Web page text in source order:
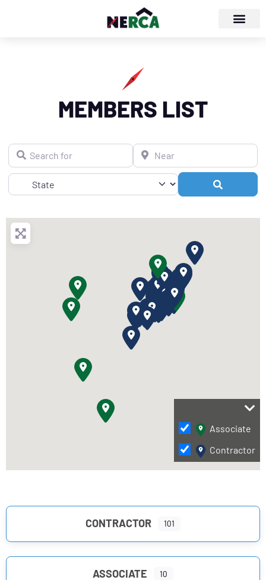
MEMBERS LIST
Search for Near
Associate
Contractor
CONTRACTOR 101
ASSOCIATE 10